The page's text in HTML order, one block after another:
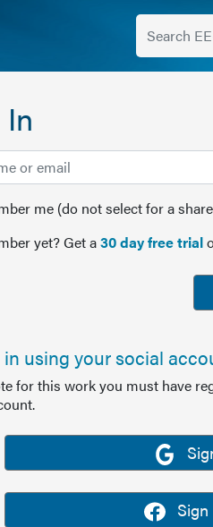
me (do not select for a
yet? Get a30 day free trial
in using your social
for this work you must have